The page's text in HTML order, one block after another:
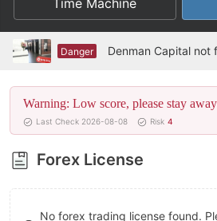
3
4
5
6
7
8
9
96
7
8
9
Time Machine
Danger
Warning: Low score, please stay
Last Check 2026-08-08 Risk 4
Forex License
No forex trading license found.